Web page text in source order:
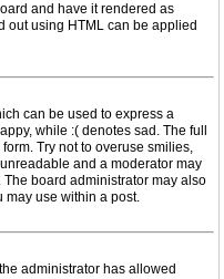
and have it rendered as
out using HTML can be applied
can be used to express a
while :( denotes sad. The full
Try not to overuse smilies,
and a moderator may
board administrator may also
may use within a post.
administrator has allowed